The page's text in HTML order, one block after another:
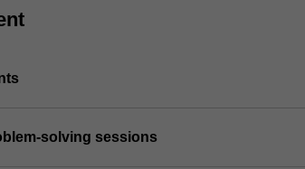
solving sessions